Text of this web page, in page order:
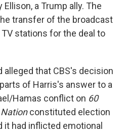
a Trump ally. The
transfer of the broadcast
stations for the deal to
alleged that CBS's decision
of Harris's answer to a
Hamas conflict on 60
constituted election
had inflicted emotional